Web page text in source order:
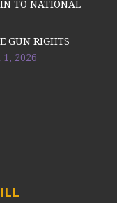
IN TO NATIONAL
GUN RIGHTS
2026